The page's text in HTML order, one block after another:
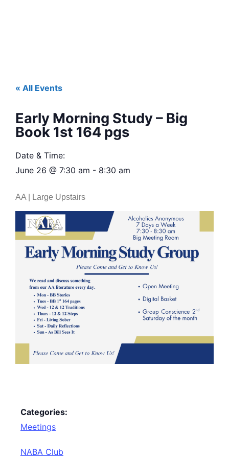
« All Events
Early Morning Study – Big
Book 1st 164 pgs
Date & Time:
June 26 @ 7:30 am - 8:30 am
AA | Large Upstairs
Categories:
Meetings
NABA Club